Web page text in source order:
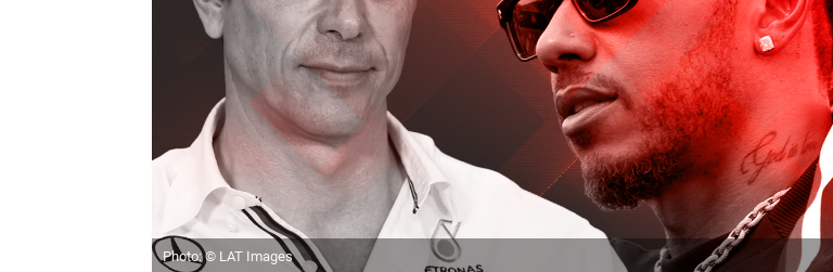
Photo: © LAT Images